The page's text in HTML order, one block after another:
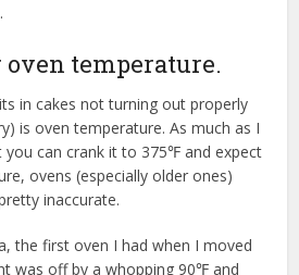
oven temperature.
in cakes not turning out properly
is oven temperature. As much as I
can crank it to 375℉ and expect
ovens (especially older ones)
inaccurate.
the first oven I had when I moved
was off by a whopping 90℉ and